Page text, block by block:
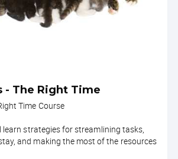
- The Right Time
Time Course
learn strategies for streamlining tasks,
and making the most of the resources